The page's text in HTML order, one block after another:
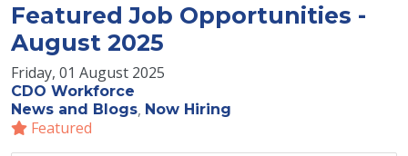
Featured Job Opportunities -
August 2025
Friday, 01 August 2025
CDO Workforce
News and Blogs Now Hiring
Featured